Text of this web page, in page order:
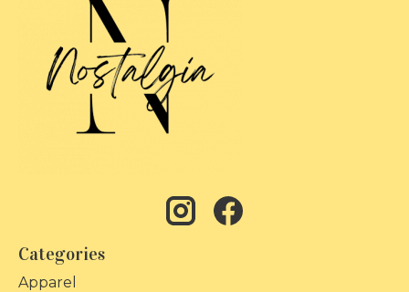
Categories
Apparel